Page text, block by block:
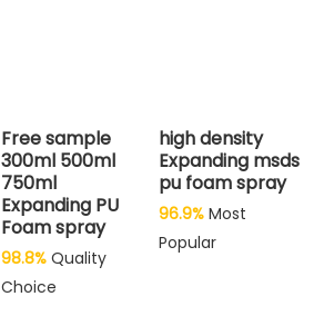
Free sample
300ml 500ml
750ml
Expanding PU
Foam spray
98.8% Quality
Choice
high density
Expanding msds
pu foam spray
96.9% Most
Popular